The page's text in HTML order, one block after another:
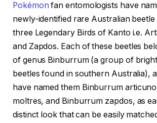
Pokémon fan entomologists have
newly-identified rare Australian beetle
three Legendary Birds of Kanto i.e.
and Zapdos. Each of these beetles
of genus Binburrum (a group of
beetles found in southern Australia),
have named them Binburrum
moltres, and Binburrum zapdos, as
distinct look that can be easily